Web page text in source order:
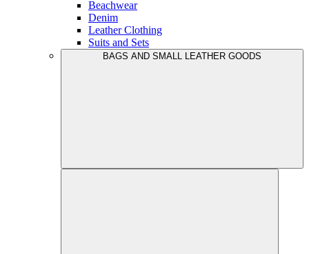
Beachwear
Denim
Leather Clothing
Suits and Sets
BAGS AND SMALL LEATHER GOODS